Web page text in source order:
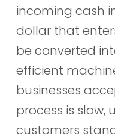
incoming cash
dollar that
be converted
efficient
businesses
process is slow,
customers